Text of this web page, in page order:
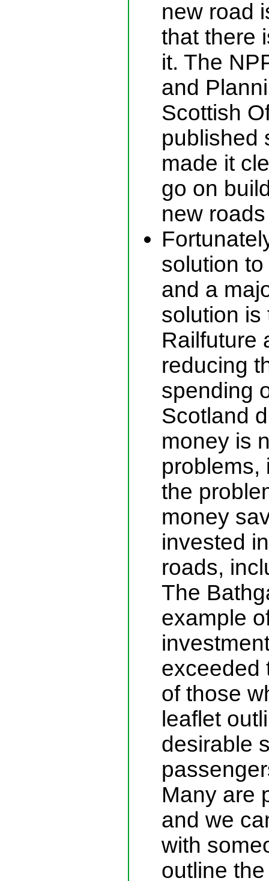
new road
that there
it. The
and
Scottish
published
made it
go on
new
solution
and a
solution is
Railfuture
reducing
spending
Scotland
money is
problems,
the
money
invested
roads,
The
example
exceeded
of those
leaflet
desirable
Many are
and we
with
outline